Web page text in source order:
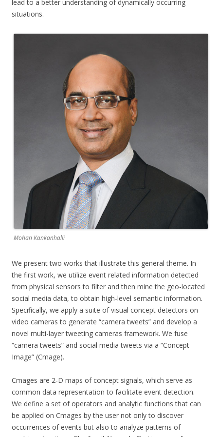
lead to a better understanding of dynamically occurring
situations.
Mohan Kankanhalli
We present two works that illustrate this general theme. In
the first work, we utilize event related information detected
from physical sensors to filter and then mine the geo-located
social media data, to obtain high-level semantic information.
Specifically, we apply a suite of visual concept detectors on
video cameras to generate “camera tweets” and develop a
novel multi-layer tweeting cameras framework. We fuse
“camera tweets” and social media tweets via a “Concept
Image” (Cmage).
Cmages are 2-D maps of concept signals, which serve as
common data representation to facilitate event detection.
We define a set of operators and analytic functions that can
be applied on Cmages by the user not only to discover
occurrences of events but also to analyze patterns of